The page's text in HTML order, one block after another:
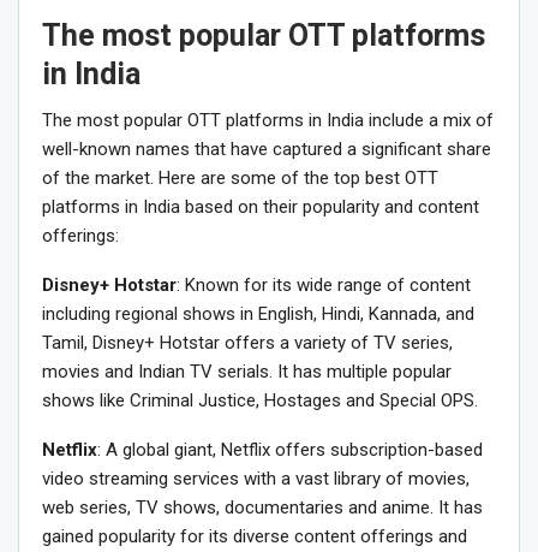
The most popular OTT platforms
in India
The most popular OTT platforms in India include a mix of
well-known names that have captured a significant share
of the market. Here are some of the top best OTT
platforms in India based on their popularity and content
offerings:
Disney+ Hotstar: Known for its wide range of content
including regional shows in English, Hindi, Kannada, and
Tamil, Disney+ Hotstar offers a variety of TV series,
movies and Indian TV serials. It has multiple popular
shows like Criminal Justice, Hostages and Special OPS.
Netflix: A global giant, Netflix offers subscription-based
video streaming services with a vast library of movies,
web series, TV shows, documentaries and anime. It has
gained popularity for its diverse content offerings and